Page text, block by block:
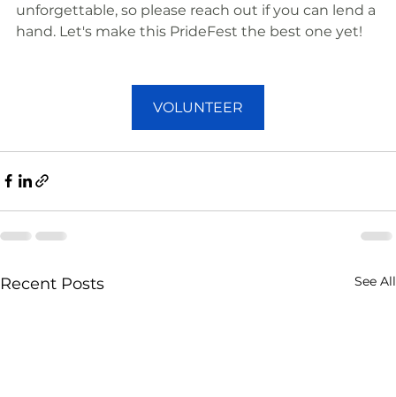
unforgettable, so please reach out if you can lend a
hand. Let's make this PrideFest the best one yet!
VOLUNTEER
Recent Posts See All